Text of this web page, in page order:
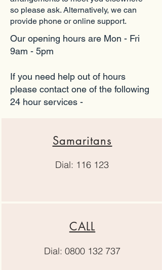
so please ask. Alternatively, we can
provide phone or online support.
Our opening hours are Mon - Fri
9am - 5pm
If you need help out of hours
please contact one of the following
24 hour services -
Samaritans
Dial: 116 123
CALL
Dial: 0800 132 737